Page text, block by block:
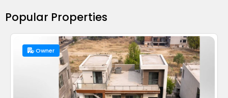
Popular Properties
Owner